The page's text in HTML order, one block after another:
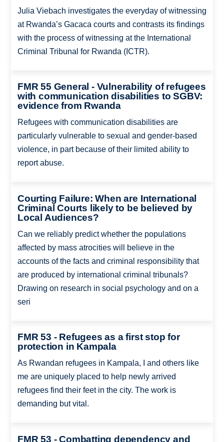
Julia Viebach investigates the everyday of witnessing
at Rwanda’s Gacaca courts and contrasts its findings
with the process of witnessing at the International
Criminal Tribunal for Rwanda (ICTR).
FMR 55 General - Vulnerability of refugees
with communication disabilities to SGBV:
evidence from Rwanda
Refugees with communication disabilities are
particularly vulnerable to sexual and gender-based
violence, in part because of their limited ability to
report abuse.
Courting Failure: When are International
Criminal Courts likely to be believed by
Local Audiences?
Can we reliably predict whether the populations
affected by mass atrocities will believe in the
accounts of the facts and criminal responsibility that
are produced by international criminal tribunals?
Drawing on research in social psychology and on a
seri
FMR 53 - Refugees as a first stop for
protection in Kampala
As Rwandan refugees in Kampala, I and others like
me are uniquely placed to help newly arrived
refugees find their feet in the city. The work is
demanding but vital.
FMR 53 - Combatting dependency and